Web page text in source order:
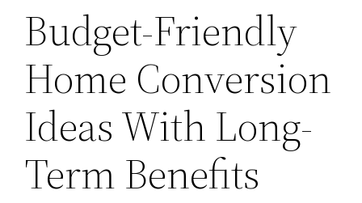
Budget-Friendly
Home Conversion
Ideas With Long-
Term Benefits